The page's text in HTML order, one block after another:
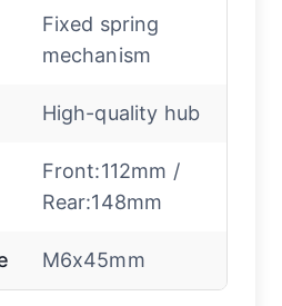
Fixed spring
mechanism
High-quality hub
Front:112mm /
Rear:148mm
M6x45mm